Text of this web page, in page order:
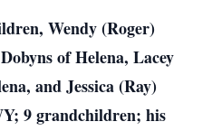
Wendy (Roger)
of Helena, Lacey
and Jessica (Ray)
9 grandchildren; his